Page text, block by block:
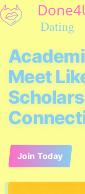
Meet
Join Today